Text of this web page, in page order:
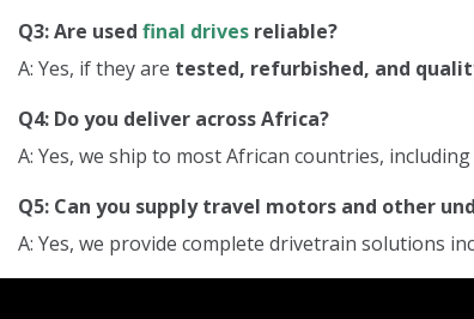
Q3: Are used final drives reliable?
A: Yes, if they are tested, refurbished, and
Q4: Do you deliver across Africa?
A: Yes, we ship to most African countries,
Q5: Can you supply travel motors and other
A: Yes, we provide complete drivetrain solutions